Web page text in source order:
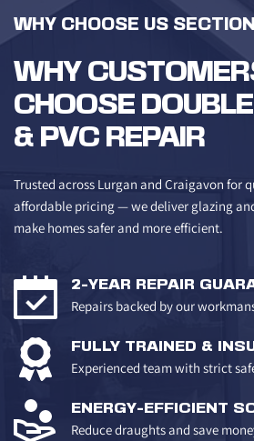
WHY CHOOSE US SECTION
WHY
CHOOSE
& PVC REPAIR
Trusted across Lurgan and Craigavon for
affordable pricing — we deliver glazing
make homes safer and more efficient.
2-YEAR REPAIR
Repairs backed by our
FULLY TRAINED &
Experienced team with strict
ENERGY-EFFICIENT
Reduce draughts and save